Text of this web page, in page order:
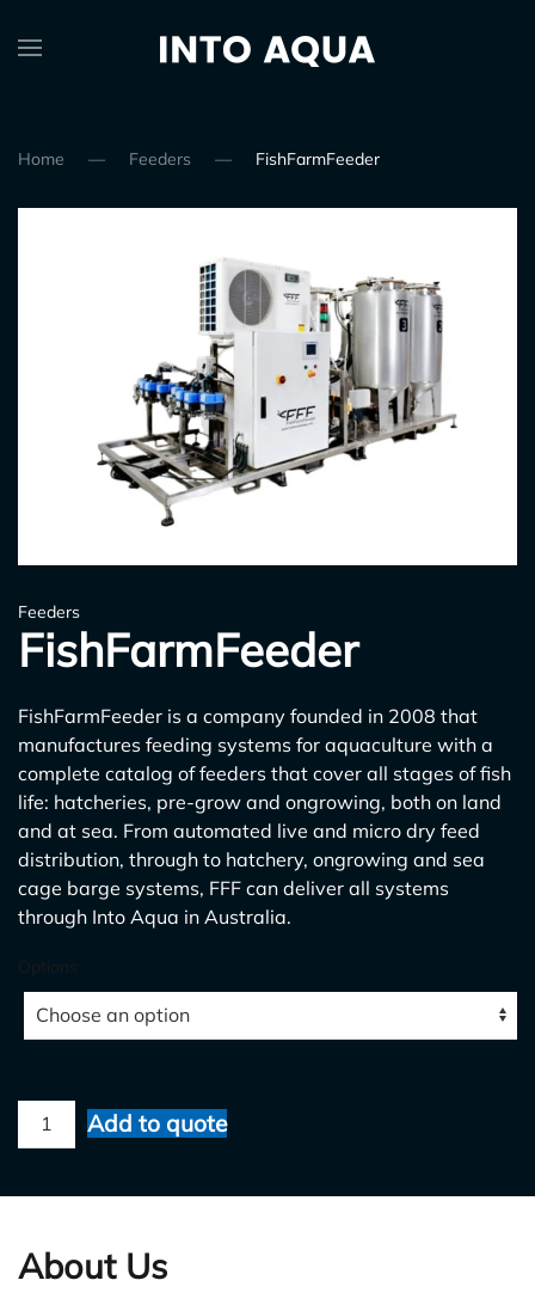
Home Feeders FishFarmFeeder
Feeders
FishFarmFeeder
FishFarmFeeder is a company founded in 2008 that
manufactures feeding systems for aquaculture with a
complete catalog of feeders that cover all stages of fish
life: hatcheries, pre-grow and ongrowing, both on land
and at sea. From automated live and micro dry feed
distribution, through to hatchery, ongrowing and sea
cage barge systems, FFF can deliver all systems
through Into Aqua in Australia.
Options
FishFarmFeeder
quantity
Add to quote
About Us